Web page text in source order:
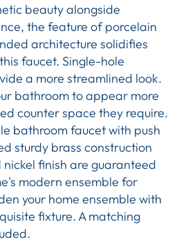
beauty alongside
the feature of porcelain
architecture solidifies
faucet. Single-hole
a more streamlined look.
bathroom to appear more
counter space they require.
bathroom faucet with push
sturdy brass construction
finish are guaranteed
modern ensemble for
your home ensemble with
fixture. A matching